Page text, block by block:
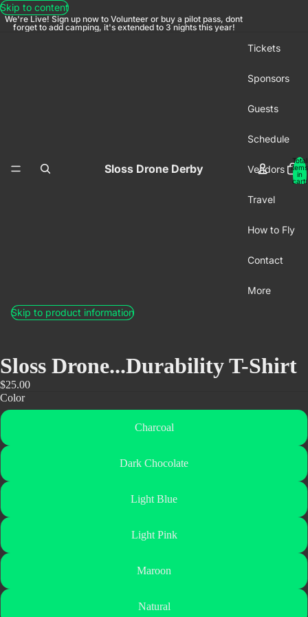
Skip to content
We're Live! Sign up now to Volunteer or buy a pilot pass, dont
forget to add camping, it's extended to 3 nights this year!
Sloss Drone Derby
Tickets
Sponsors
Guests
Schedule
Vendors
Travel
How to Fly
Contact
More
Total
items
in
cart:
Skip to product information
Sloss Drone...Durability T-Shirt
$25.00
Color
Charcoal
Dark Chocolate
Light Blue
Light Pink
Maroon
Natural